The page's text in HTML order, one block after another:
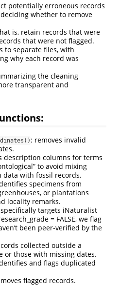
potentially erroneous records
whether to remove
is, retain records that were
that were not flagged.
to separate files, with
why each record was
the cleaning
transparent and
: removes invalid
description columns for terms
to avoid mixing
with fossil records.
specimens from
or plantations
locality remarks.
targets iNaturalist
= FALSE, we flag
been peer-verified by the
collected outside a
or those with missing dates.
and flags duplicated
flagged records.